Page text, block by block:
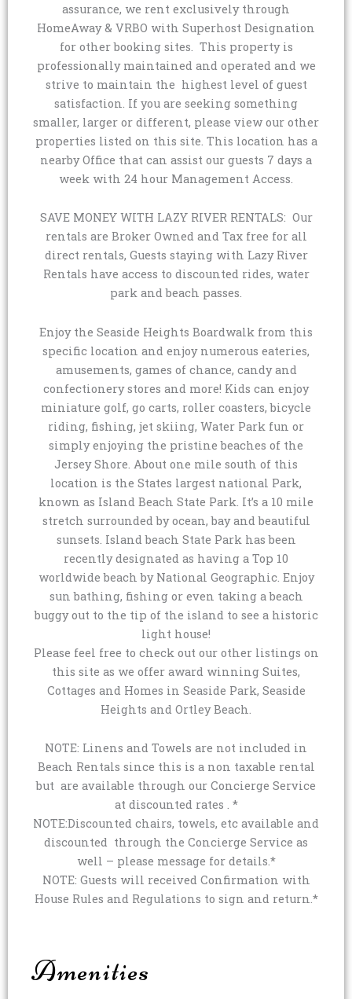
assurance, we rent exclusively through
HomeAway & VRBO with Superhost Designation
for other booking sites. This property is
professionally maintained and operated and we
strive to maintain the highest level of guest
satisfaction. If you are seeking something
smaller, larger or different, please view our other
properties listed on this site. This location has a
nearby Office that can assist our guests 7 days a
week with 24 hour Management Access.
SAVE MONEY WITH LAZY RIVER RENTALS: Our
rentals are Broker Owned and Tax free for all
direct rentals, Guests staying with Lazy River
Rentals have access to discounted rides, water
park and beach passes.
Enjoy the Seaside Heights Boardwalk from this
specific location and enjoy numerous eateries,
amusements, games of chance, candy and
confectionery stores and more! Kids can enjoy
miniature golf, go carts, roller coasters, bicycle
riding, fishing, jet skiing, Water Park fun or
simply enjoying the pristine beaches of the
Jersey Shore. About one mile south of this
location is the States largest national Park,
known as Island Beach State Park. It’s a 10 mile
stretch surrounded by ocean, bay and beautiful
sunsets. Island beach State Park has been
recently designated as having a Top 10
worldwide beach by National Geographic. Enjoy
sun bathing, fishing or even taking a beach
buggy out to the tip of the island to see a historic
light house!
Please feel free to check out our other listings on
this site as we offer award winning Suites,
Cottages and Homes in Seaside Park, Seaside
Heights and Ortley Beach.
NOTE: Linens and Towels are not included in
Beach Rentals since this is a non taxable rental
but are available through our Concierge Service
at discounted rates . *
NOTE:Discounted chairs, towels, etc available and
discounted through the Concierge Service as
well – please message for details.*
NOTE: Guests will received Confirmation with
House Rules and Regulations to sign and return.*
Amenities